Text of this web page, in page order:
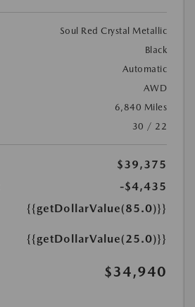
Soul Red Crystal Metallic
Black
Automatic
AWD
6,840 Miles
30 / 22
$39,375
-$4,435
{{getDollarValue(85.0)}}
{{getDollarValue(25.0)}}
$34,940